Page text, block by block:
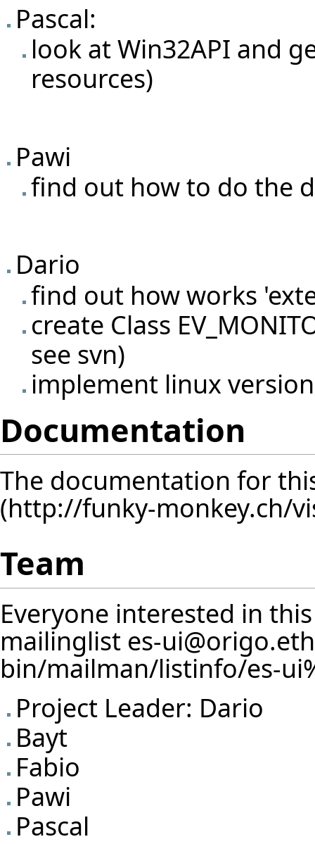
Pascal:
look at Win32API and
resources)
Pawi
find out how to do the
Dario
find out how works
create Class
see svn)
implement linux version
Documentation
The documentation for
Team
Everyone interested in
mailinglist es-
Project Leader: Dario
Bayt
Fabio
Pawi
Pascal